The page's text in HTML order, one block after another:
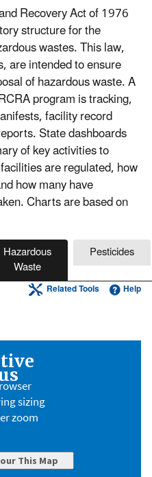
Recovery Act of 1976
structure for the
wastes. This law,
are intended to ensure
of hazardous waste. A
program is tracking,
facility record
State dashboards
of key activities to
are regulated, how
how many have
Charts are based on
Hazardous
Waste
Pesticides
Help
Related Tools